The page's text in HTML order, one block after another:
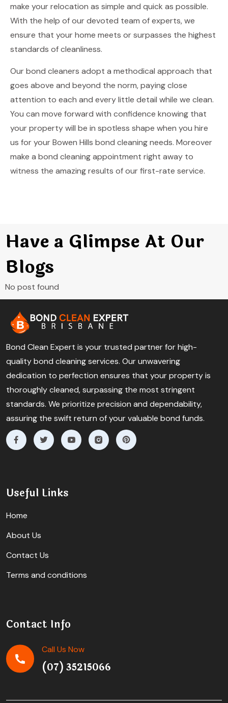
make your relocation as simple and quick as possible.
With the help of our devoted team of experts, we
ensure that your home meets or surpasses the highest
standards of cleanliness.
Our bond cleaners adopt a methodical approach that
goes above and beyond the norm, paying close
attention to each and every little detail while we clean.
You can move forward with confidence knowing that
your property will be in spotless shape when you hire
us for your Bowen Hills bond cleaning needs. Moreover
make a bond cleaning appointment right away to
witness the amazing results of our first-rate service.
Have a Glimpse At Our
Blogs
No post found
Bond Clean Expert is your trusted partner for high-
quality bond cleaning services. Our unwavering
dedication to perfection ensures that your property is
thoroughly cleaned, surpassing the most stringent
standards. We prioritize precision and dependability,
assuring the swift return of your valuable bond funds.
Useful Links
Home
About Us
Contact Us
Terms and conditions
Contact Info
Call Us Now
(07) 35215066